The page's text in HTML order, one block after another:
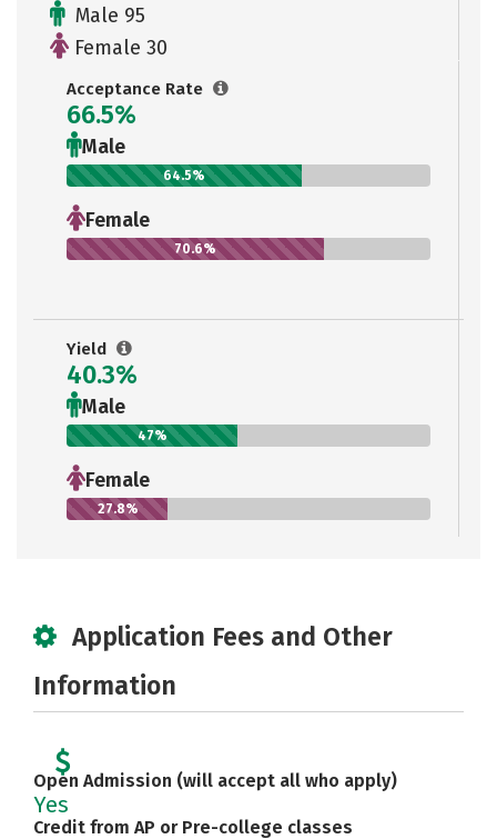
Male 95
Female 30
Acceptance Rate
66.5%
Male
64.5%
Female
70.6%
Yield
40.3%
Male
47%
Female
27.8%
Application Fees and Other
Information
Open Admission (will accept all who apply)
Yes
Credit from AP or Pre-college classes